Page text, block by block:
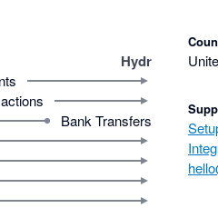
Hydr
Bank Transfers